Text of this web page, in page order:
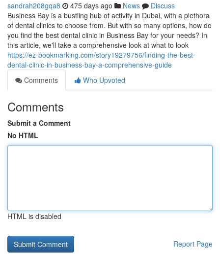
sandrah208gqa8 475 days ago News
Discuss
Business Bay is a bustling hub of activity in Dubai, with a plethora
of dental clinics to choose from. But with so many options, how do
you find the best dental clinic in Business Bay for your needs? In
this article, we'll take a comprehensive look at what to look
https://ez-bookmarking.com/story19279756/finding-the-best-
dental-clinic-in-business-bay-a-comprehensive-guide
Comments
Who Upvoted
Comments
Submit a Comment
No HTML
HTML is disabled
Report Page